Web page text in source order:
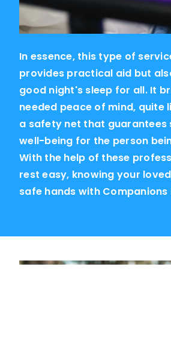
In essence, this type of
provides practical aid but
good night's sleep for all. It
needed peace of mind,
a safety net that guarantees
well-being for the person
With the help of these
rest easy, knowing your
safe hands with Companions